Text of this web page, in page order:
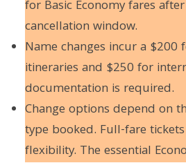
for Basic Economy fares
cancellation window.
Name changes incur a $200
itineraries and $250 for
documentation is required.
Change options depend on
type booked. Full-fare
flexibility. The essential